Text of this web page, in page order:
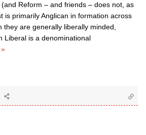
Reform – and friends – does not, as
is primarily Anglican in formation across
they are generally liberally minded,
Liberal is a denominational